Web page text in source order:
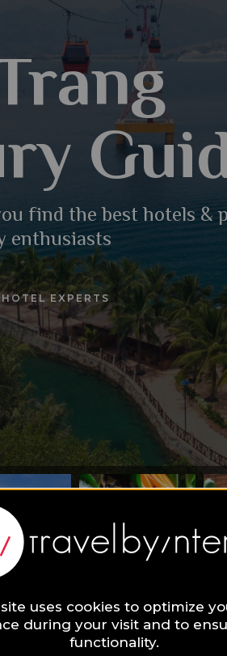
find the best hotels &
enthusiasts
EXPERTS
Guide?
uses cookies to optimize
during your visit and to
functionality.